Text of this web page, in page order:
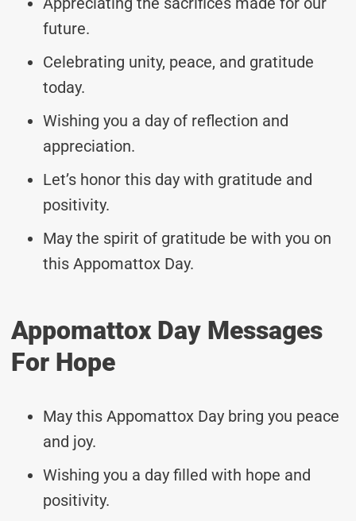
future.
Celebrating unity, peace, and gratitude
today.
Wishing you a day of reflection and
appreciation.
Let’s honor this day with gratitude and
positivity.
May the spirit of gratitude be with you on
this Appomattox Day.
Appomattox Day Messages
For Hope
May this Appomattox Day bring you peace
and joy.
Wishing you a day filled with hope and
positivity.